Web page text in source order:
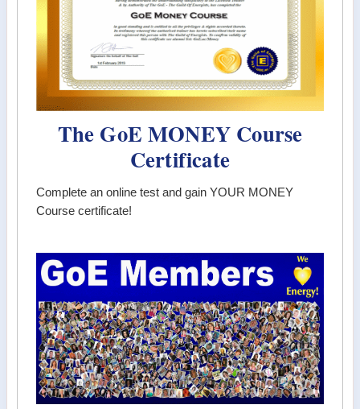
The GoE MONEY Course
Certificate
Complete an online test and gain YOUR MONEY
Course certificate!